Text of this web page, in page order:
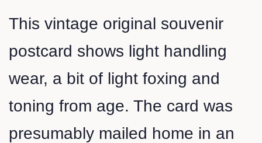
This vintage original souvenir
postcard shows light handling
wear, a bit of light foxing and
toning from age. The card was
presumably mailed home in an